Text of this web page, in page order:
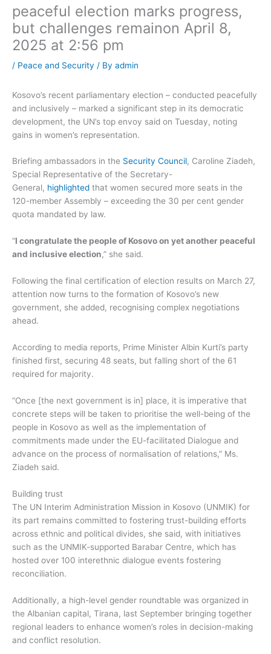
peaceful election marks progress,
but challenges remain​on April 8,
2025 at 2:56 pm
/ Peace and Security / By admin
Kosovo’s recent parliamentary election – conducted peacefully
and inclusively – marked a significant step in its democratic
development, the UN’s top envoy said on Tuesday, noting
gains in women’s representation.
Briefing ambassadors in the Security Council, Caroline Ziadeh,
Special Representative of the Secretary-
General, highlighted that women secured more seats in the
120-member Assembly – exceeding the 30 per cent gender
quota mandated by law.
“I congratulate the people of Kosovo on yet another peaceful
and inclusive election,” she said.
Following the final certification of election results on March 27,
attention now turns to the formation of Kosovo’s new
government, she added, recognising complex negotiations
ahead.
According to media reports, Prime Minister Albin Kurti’s party
finished first, securing 48 seats, but falling short of the 61
required for majority.
“Once [the next government is in] place, it is imperative that
concrete steps will be taken to prioritise the well-being of the
people in Kosovo as well as the implementation of
commitments made under the EU-facilitated Dialogue and
advance on the process of normalisation of relations,” Ms.
Ziadeh said.
Building trust
The UN Interim Administration Mission in Kosovo (UNMIK) for
its part remains committed to fostering trust-building efforts
across ethnic and political divides, she said, with initiatives
such as the UNMIK-supported Barabar Centre, which has
hosted over 100 interethnic dialogue events fostering
reconciliation.
Additionally, a high-level gender roundtable was organized in
the Albanian capital, Tirana, last September bringing together
regional leaders to enhance women’s roles in decision-making
and conflict resolution.